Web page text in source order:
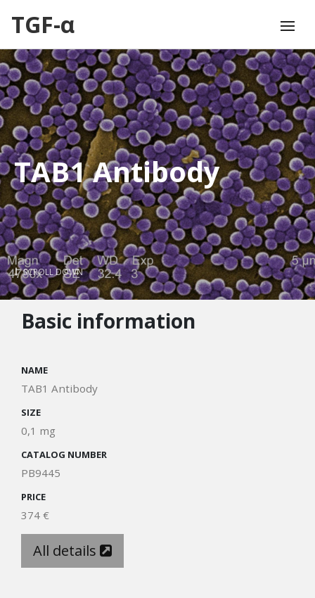
TGF-α
TAB1 Antibody
SCROLL DOWN
Basic information
NAME
TAB1 Antibody
SIZE
0,1 mg
CATALOG NUMBER
PB9445
PRICE
374 €
All details